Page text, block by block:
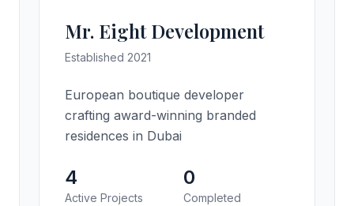
Mr. Eight Development
Established 2021
European boutique developer
crafting award-winning branded
residences in Dubai
4
Active Projects
0
Completed